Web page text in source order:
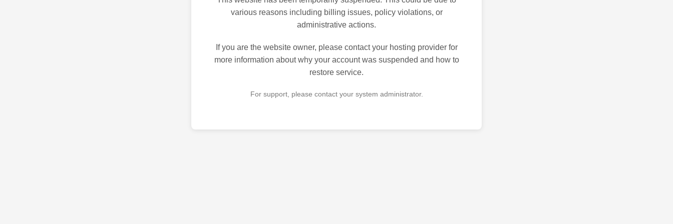
various reasons including billing issues, policy violations, or
administrative actions.
If you are the website owner, please contact your hosting provider for
more information about why your account was suspended and how to
restore service.
For support, please contact your system administrator.